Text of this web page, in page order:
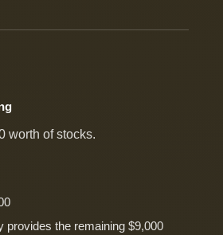
worth of stocks.
provides the remaining $9,000